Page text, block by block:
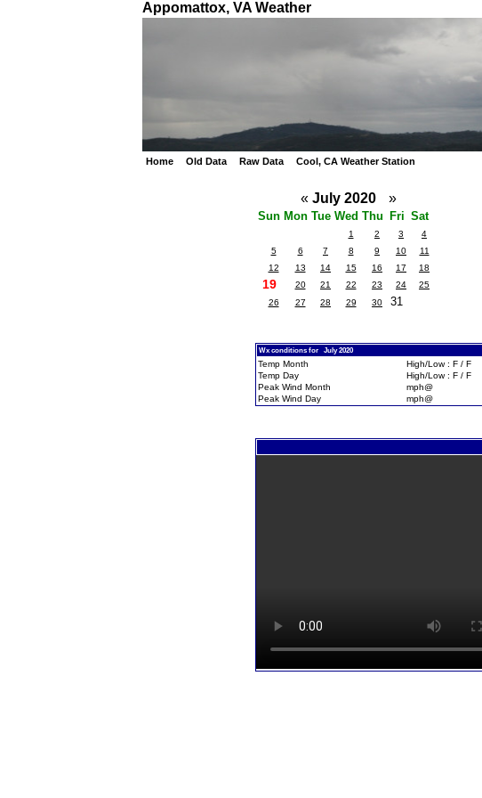
Appomattox, VA Weather
Home Old Data Raw Data Cool, CA Weather Station
«July 2020 »
Sun Mon Tue Wed Thu Fri Sat
1 2 3
4
5
6 7 8 9 10
11
12
13 14 15 16 17 18
19 20 21 22 23 24
25
26
27 28 29 30 31
Wx conditions for July 2020
Temp Month
High/Low : F / F
Temp Day
High/Low : F / F
Peak Wind Month
mph@
Peak Wind Day
mph@